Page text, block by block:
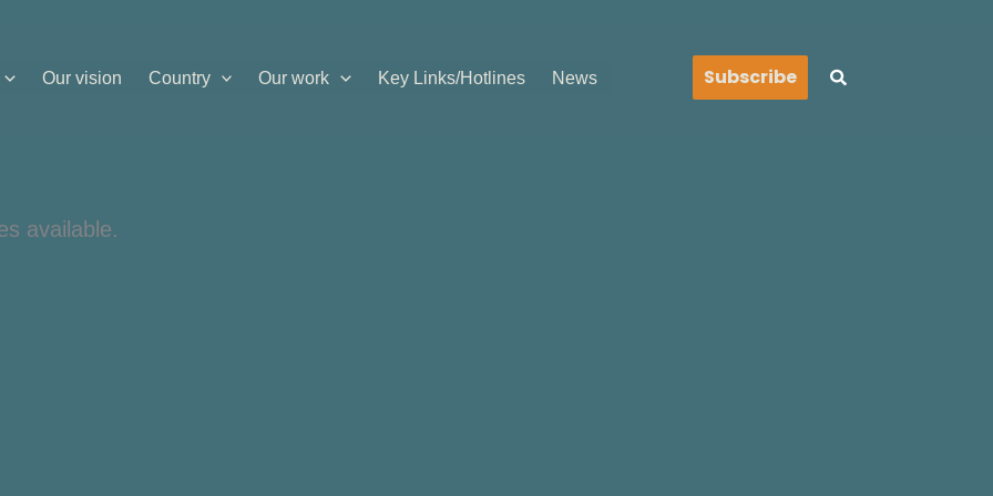
Our vision Country Our work Key Links/Hotlines News Subscribe Search
available.